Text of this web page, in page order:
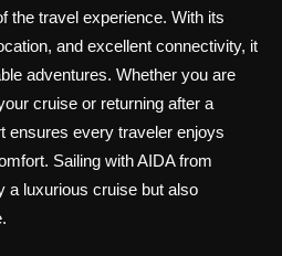
the travel experience. With its
and excellent connectivity, it
adventures. Whether you are
cruise or returning after a
ensures every traveler enjoys
Sailing with AIDA from
a luxurious cruise but also